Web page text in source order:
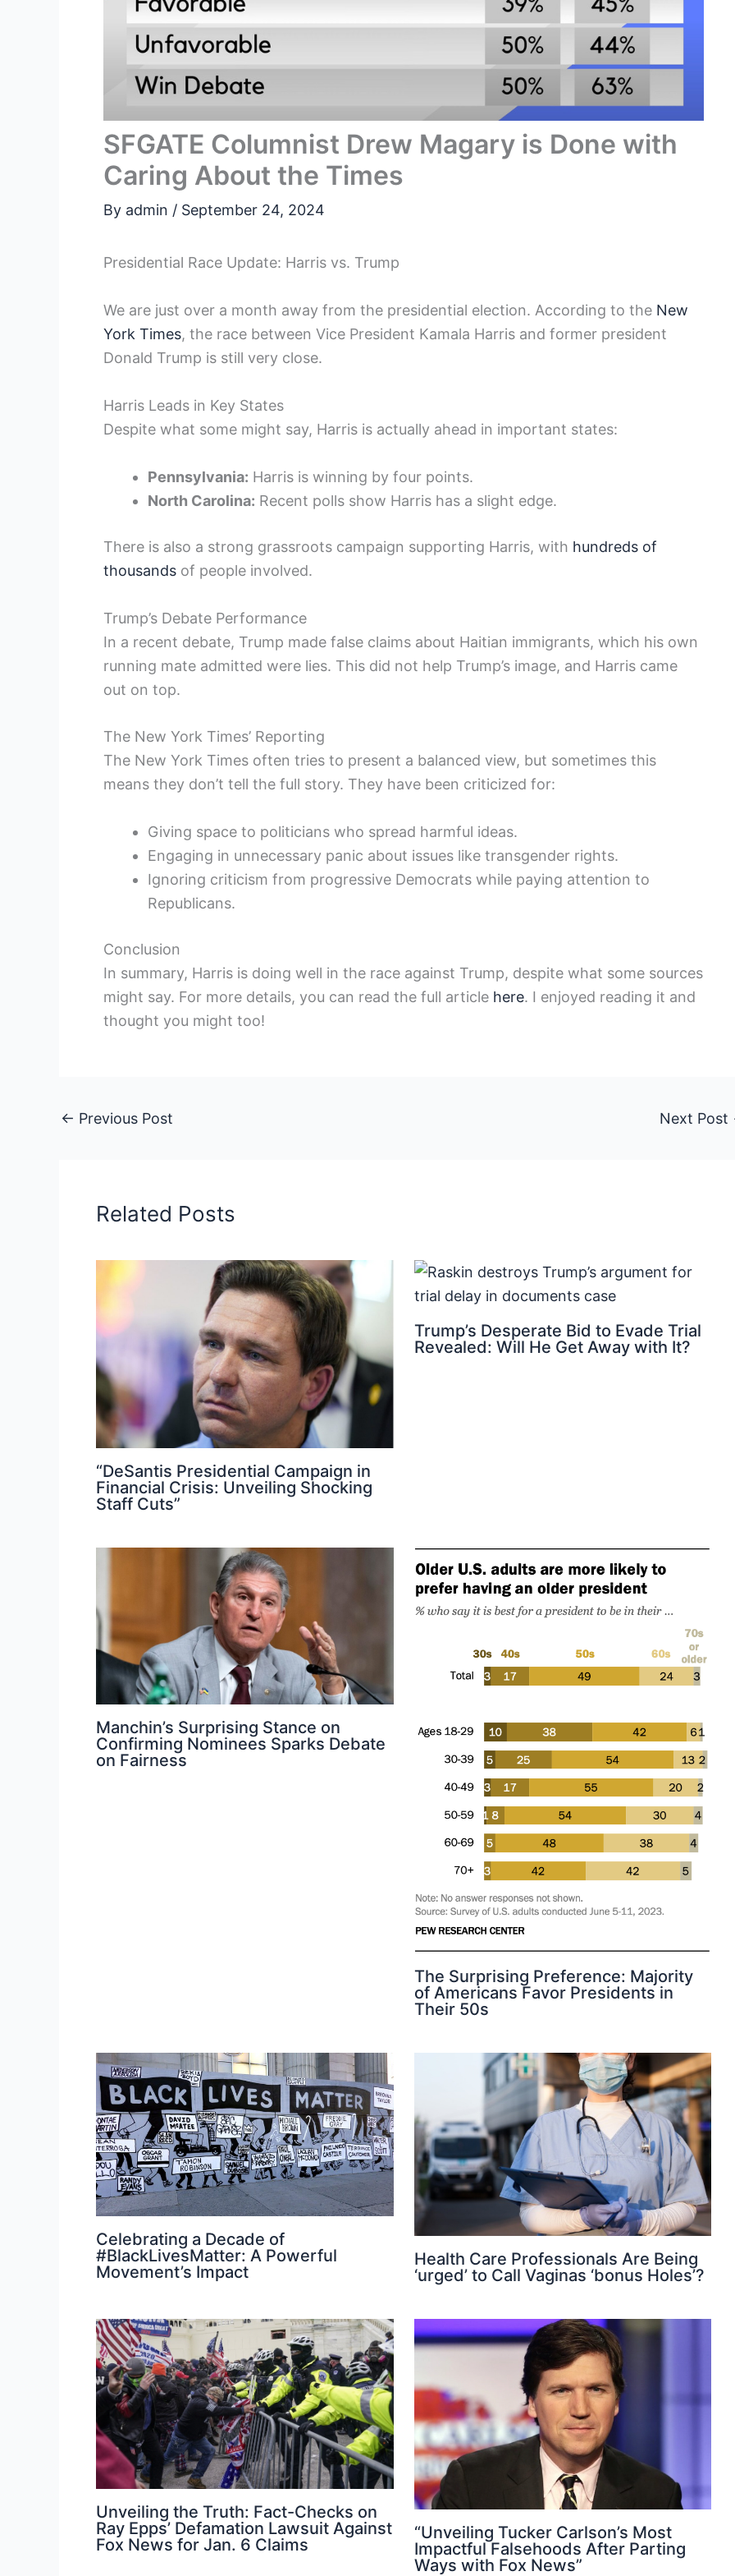
SFGATE Columnist Drew Magary is Done with
Caring About the Times
By admin / September 24, 2024
Presidential Race Update: Harris vs. Trump
We are just over a month away from the presidential election. According to the New
York Times, the race between Vice President Kamala Harris and former president
Donald Trump is still very close.
Harris Leads in Key States
Despite what some might say, Harris is actually ahead in important states:
Pennsylvania: Harris is winning by four points.
North Carolina: Recent polls show Harris has a slight edge.
There is also a strong grassroots campaign supporting Harris, with hundreds of
thousands of people involved.
Trump’s Debate Performance
In a recent debate, Trump made false claims about Haitian immigrants, which his own
running mate admitted were lies. This did not help Trump’s image, and Harris came
out on top.
The New York Times’ Reporting
The New York Times often tries to present a balanced view, but sometimes this
means they don’t tell the full story. They have been criticized for:
Giving space to politicians who spread harmful ideas.
Engaging in unnecessary panic about issues like transgender rights.
Ignoring criticism from progressive Democrats while paying attention to
Republicans.
Conclusion
In summary, Harris is doing well in the race against Trump, despite what some sources
might say. For more details, you can read the full article here. I enjoyed reading it and
thought you might too!
← Previous Post Next Post
Related Posts
“DeSantis Presidential Campaign in
Financial Crisis: Unveiling Shocking
Staff Cuts”
Trump’s Desperate Bid to Evade Trial
Revealed: Will He Get Away with It?
Manchin’s Surprising Stance on
Confirming Nominees Sparks Debate
on Fairness
The Surprising Preference: Majority
of Americans Favor Presidents in
Their 50s
Celebrating a Decade of
#BlackLivesMatter: A Powerful
Movement’s Impact
Health Care Professionals Are Being
‘urged’ to Call Vaginas ‘bonus Holes’?
Unveiling the Truth: Fact-Checks on
Ray Epps’ Defamation Lawsuit Against
Fox News for Jan. 6 Claims
“Unveiling Tucker Carlson’s Most
Impactful Falsehoods After Parting
Ways with Fox News”